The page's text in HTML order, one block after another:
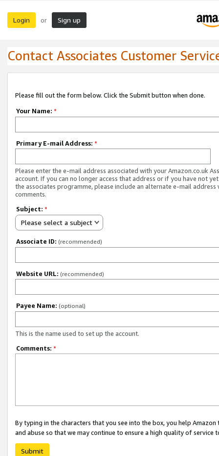
Login or Sign up
Contact Associates Customer
Please fill out the form below. Click the Submit button when done.
Your Name: *
Primary E-mail Address: *
Please enter the e-mail address associated with your Amazon.co.uk
account. If you can no longer access that address or if you have not
the associates programme, please include an alternate e-mail address
comments.
Subject: *
Please select a subject
Associate ID: (recommended)
Website URL: (recommended)
Payee Name: (optional)
This is the name used to set up the account.
Comments: *
By typing in the characters that you see into the box, you help
and abuse so that we may continue to ensure a high quality of service
Submit